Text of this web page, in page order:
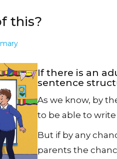
this?
If there is an
sentence
As we know, by
to be able to
But if by any
parents the